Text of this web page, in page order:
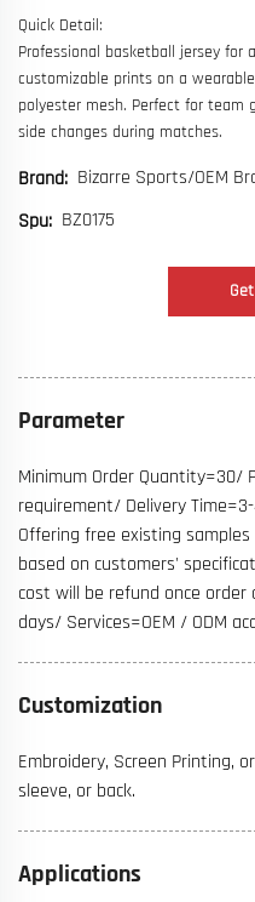
Quick Detail:
Professional basketball jersey for
customizable prints on a
polyester mesh. Perfect for team
side changes during matches.
Brand: Bizarre Sports/OEM
Spu: BZ0175
Parameter
Minimum Order Quantity=30/
requirement/ Delivery
Offering free existing
based on customers'
cost will be refund once
days/ Services=OEM / ODM
Customization
Embroidery, Screen Printing,
sleeve, or back.
Applications